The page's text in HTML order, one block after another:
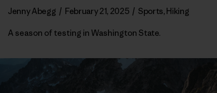
Jenny Abegg / February 21, 2025 / Sports,Hiking
A season of testing in Washington State.